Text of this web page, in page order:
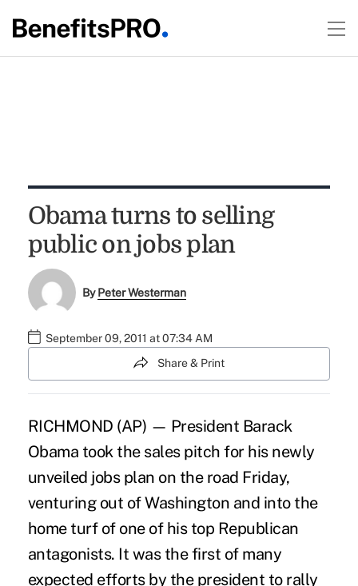
Obama turns to selling
public on jobs plan
ByPeter Westerman
September 09, 2011 at 07:34 AM
Share & Print
RICHMOND (AP) — President Barack
Obama took the sales pitch for his newly
unveiled jobs plan on the road Friday,
venturing out of Washington and into the
home turf of one of his top Republican
antagonists. It was the first of many
expected efforts by the president to rally